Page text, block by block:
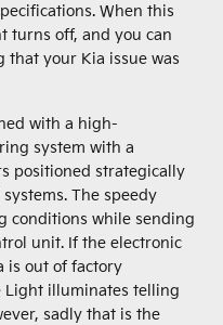
When this
turns off, and you can
that your Kia issue was
with a high-
system with a
positioned strategically
The speedy
conditions while sending
unit. If the electronic
is out of factory
Light illuminates telling
sadly that is the